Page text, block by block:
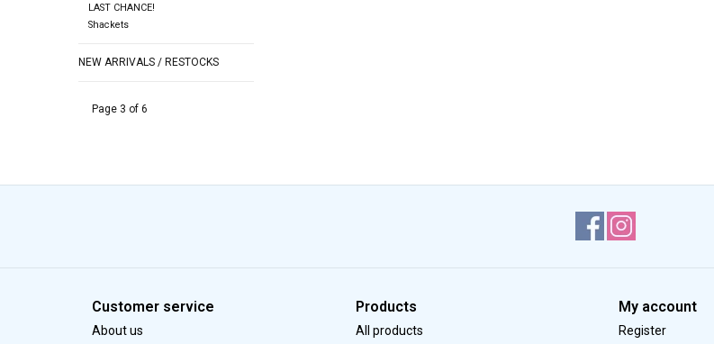
LAST CHANCE!
Shackets
NEW ARRIVALS / RESTOCKS
Page 3 of 6
Customer service
About us
Products
All products
My account
Register